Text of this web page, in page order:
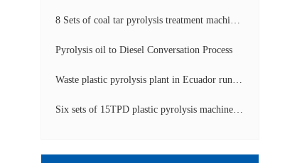
8 Sets of coal tar pyrolysis treatment machines in China operation video
Pyrolysis oil to Diesel Conversation Process
Waste plastic pyrolysis plant in Ecuador running video
Six sets of 15TPD plastic pyrolysis machines producing fuel oil video